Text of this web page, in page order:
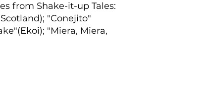
from Shake-it-up Tales:
"Conejito"
"Miera, Miera,